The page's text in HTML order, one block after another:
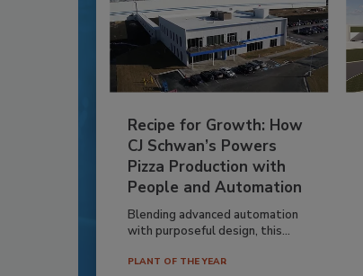
Recipe for Growth: How
CJ Schwan’s Powers
Pizza Production with
People and Automation
Blending advanced automation
with purposeful design, this...
PLANT OF THE YEAR